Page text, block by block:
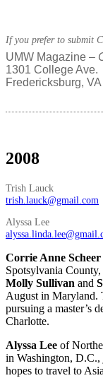
If you prefer to submit
UMW Magazine –
1301 College Ave.
Fredericksburg,
2008
Trish Lauck
trish.lauck@gmail.com
Alyssa Lee
Corrie Anne Scheer
Spotsylvania
Molly Sullivan and
August in Maryland.
pursuing a master’s
Charlotte.
Alyssa Lee of
in Washington, D.C.,
hopes to travel to